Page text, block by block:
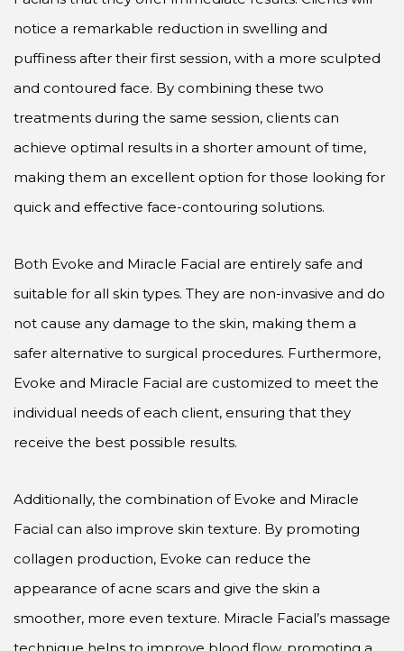
notice a remarkable reduction in swelling and
puffiness after their first session, with a more sculpted
and contoured face. By combining these two
treatments during the same session, clients can
achieve optimal results in a shorter amount of time,
making them an excellent option for those looking for
quick and effective face-contouring solutions.
Both Evoke and Miracle Facial are entirely safe and
suitable for all skin types. They are non-invasive and do
not cause any damage to the skin, making them a
safer alternative to surgical procedures. Furthermore,
Evoke and Miracle Facial are customized to meet the
individual needs of each client, ensuring that they
receive the best possible results.
Additionally, the combination of Evoke and Miracle
Facial can also improve skin texture. By promoting
collagen production, Evoke can reduce the
appearance of acne scars and give the skin a
smoother, more even texture. Miracle Facial’s massage